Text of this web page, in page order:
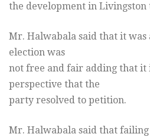
the development in Livingston
Mr. Halwabala said that it was
election was
not free and fair adding that it
perspective that the
party resolved to petition.
Mr. Halwabala said that